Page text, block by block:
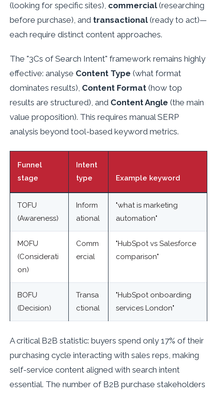
(looking for specific sites), commercial(researching
before purchase), and transactional(ready to act)—
each require distinct content approaches.
The "3Cs of Search Intent" framework remains highly
effective: analyse Content Type (what format
dominates results), Content Format (how top
results are structured), and Content Angle (the main
value proposition). This requires manual SERP
analysis beyond tool-based keyword metrics.
Funnel
stage
Intent
type
Example keyword
TOFU
(Awareness)
Inform
ational
"what is marketing
automation"
MOFU
(Considerati
on)
Comm
ercial
"HubSpot vs Salesforce
comparison"
BOFU
(Decision)
Transa
ctional
"HubSpot onboarding
services London"
A critical B2B statistic: buyers spend only 17% of their
purchasing cycle interacting with sales reps, making
self-service content aligned with search intent
essential. The number of B2B purchase stakeholders